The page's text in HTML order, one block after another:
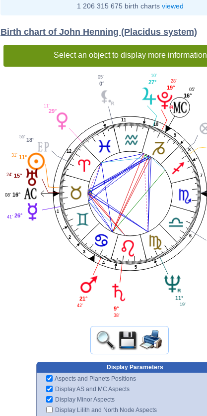
1 206 315 675 birth charts viewed
Birth chart of John Henning (Placidus system)
Select an object to display more information
1
2
3
4
5
6
7
8
9
10
11
12
16°
05'
19°
28'
27°
10'
0°
05'
29°
11'
18°
55'
11°
31'
15°
24'
16°
08'
26°
41'
21°
42' 9°
38'
11°
19'
Display Parameters
Aspects and Planets Positions
Display AS and MC Aspects
Display Minor Aspects
Display Lilith and North Node Aspects